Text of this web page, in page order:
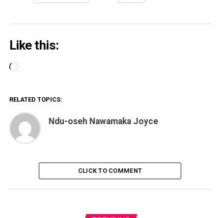
Like this:
Loading…
RELATED TOPICS:
Ndu-oseh Nawamaka Joyce
CLICK TO COMMENT